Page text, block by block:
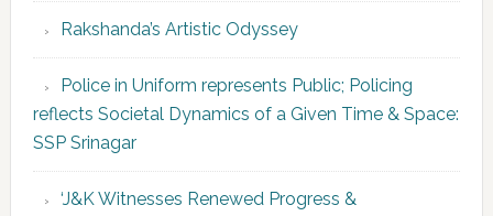
Rakshanda’s Artistic Odyssey
Police in Uniform represents Public; Policing
reflects Societal Dynamics of a Given Time & Space:
SSP Srinagar
‘J&K Witnesses Renewed Progress &